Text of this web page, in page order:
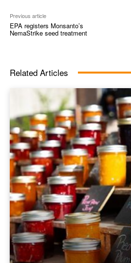
Previous article
EPA registers Monsanto’s
NemaStrike seed treatment
Related Articles